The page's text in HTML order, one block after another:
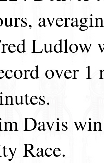
Ludlow
over
Davis
Race.